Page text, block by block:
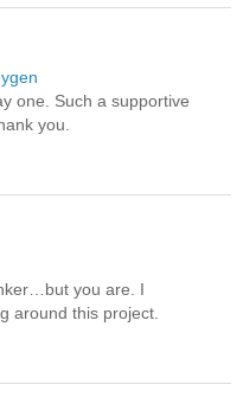
one. Such a supportive
you.
you are. I
around this project.